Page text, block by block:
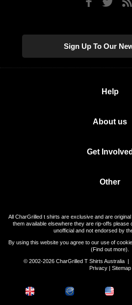
Sign Up To Our
Help
About us
Get Involved
Other
All CharGrilled t shirts are exclusive and are
them available elsewhere they are rip-offs please
unofficial and not endorsed by
By using this website you agree to our use of
(Find out more).
© 2002-2026 CharGrilled T Shirts Australia |
Privacy| Sitemap